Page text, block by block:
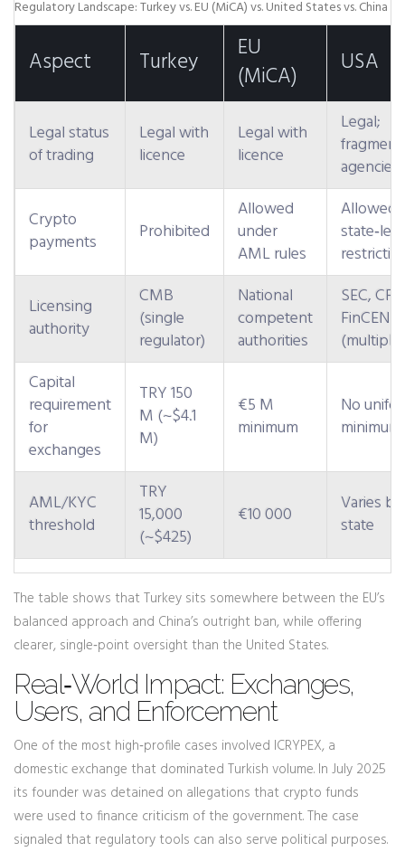
Regulatory Landscape: Turkey vs. EU (MiCA) vs. United States vs. China
Aspect Turkey
EU
(MiCA)
USA
Legal status
of trading
Legal with
licence
Legal with
licence
Legal;
agencies
Crypto
payments
Prohibited
Allowed
under
AML rules
Allowed,
Licensing
authority
CMB
(single
regulator)
National
competent
authorities
SEC,
FinCEN
(multiple)
Capital
requirement
for
exchanges
TRY 150
M (~$4.1
M)
€5 M
minimum
No
minimum
AML/KYC
threshold
TRY
15,000
(~$425)
€10 000
Varies by
state
The table shows that Turkey sits somewhere between the EU’s
balanced approach and China’s outright ban, while offering
clearer, single‑point oversight than the United States.
Real‑World Impact: Exchanges,
Users, and Enforcement
One of the most high‑profile cases involved ICRYPEX, a
domestic exchange that dominated Turkish volume. In July 2025
its founder was detained on allegations that crypto funds
were used to finance criticism of the government. The case
signaled that regulatory tools can also serve political purposes.